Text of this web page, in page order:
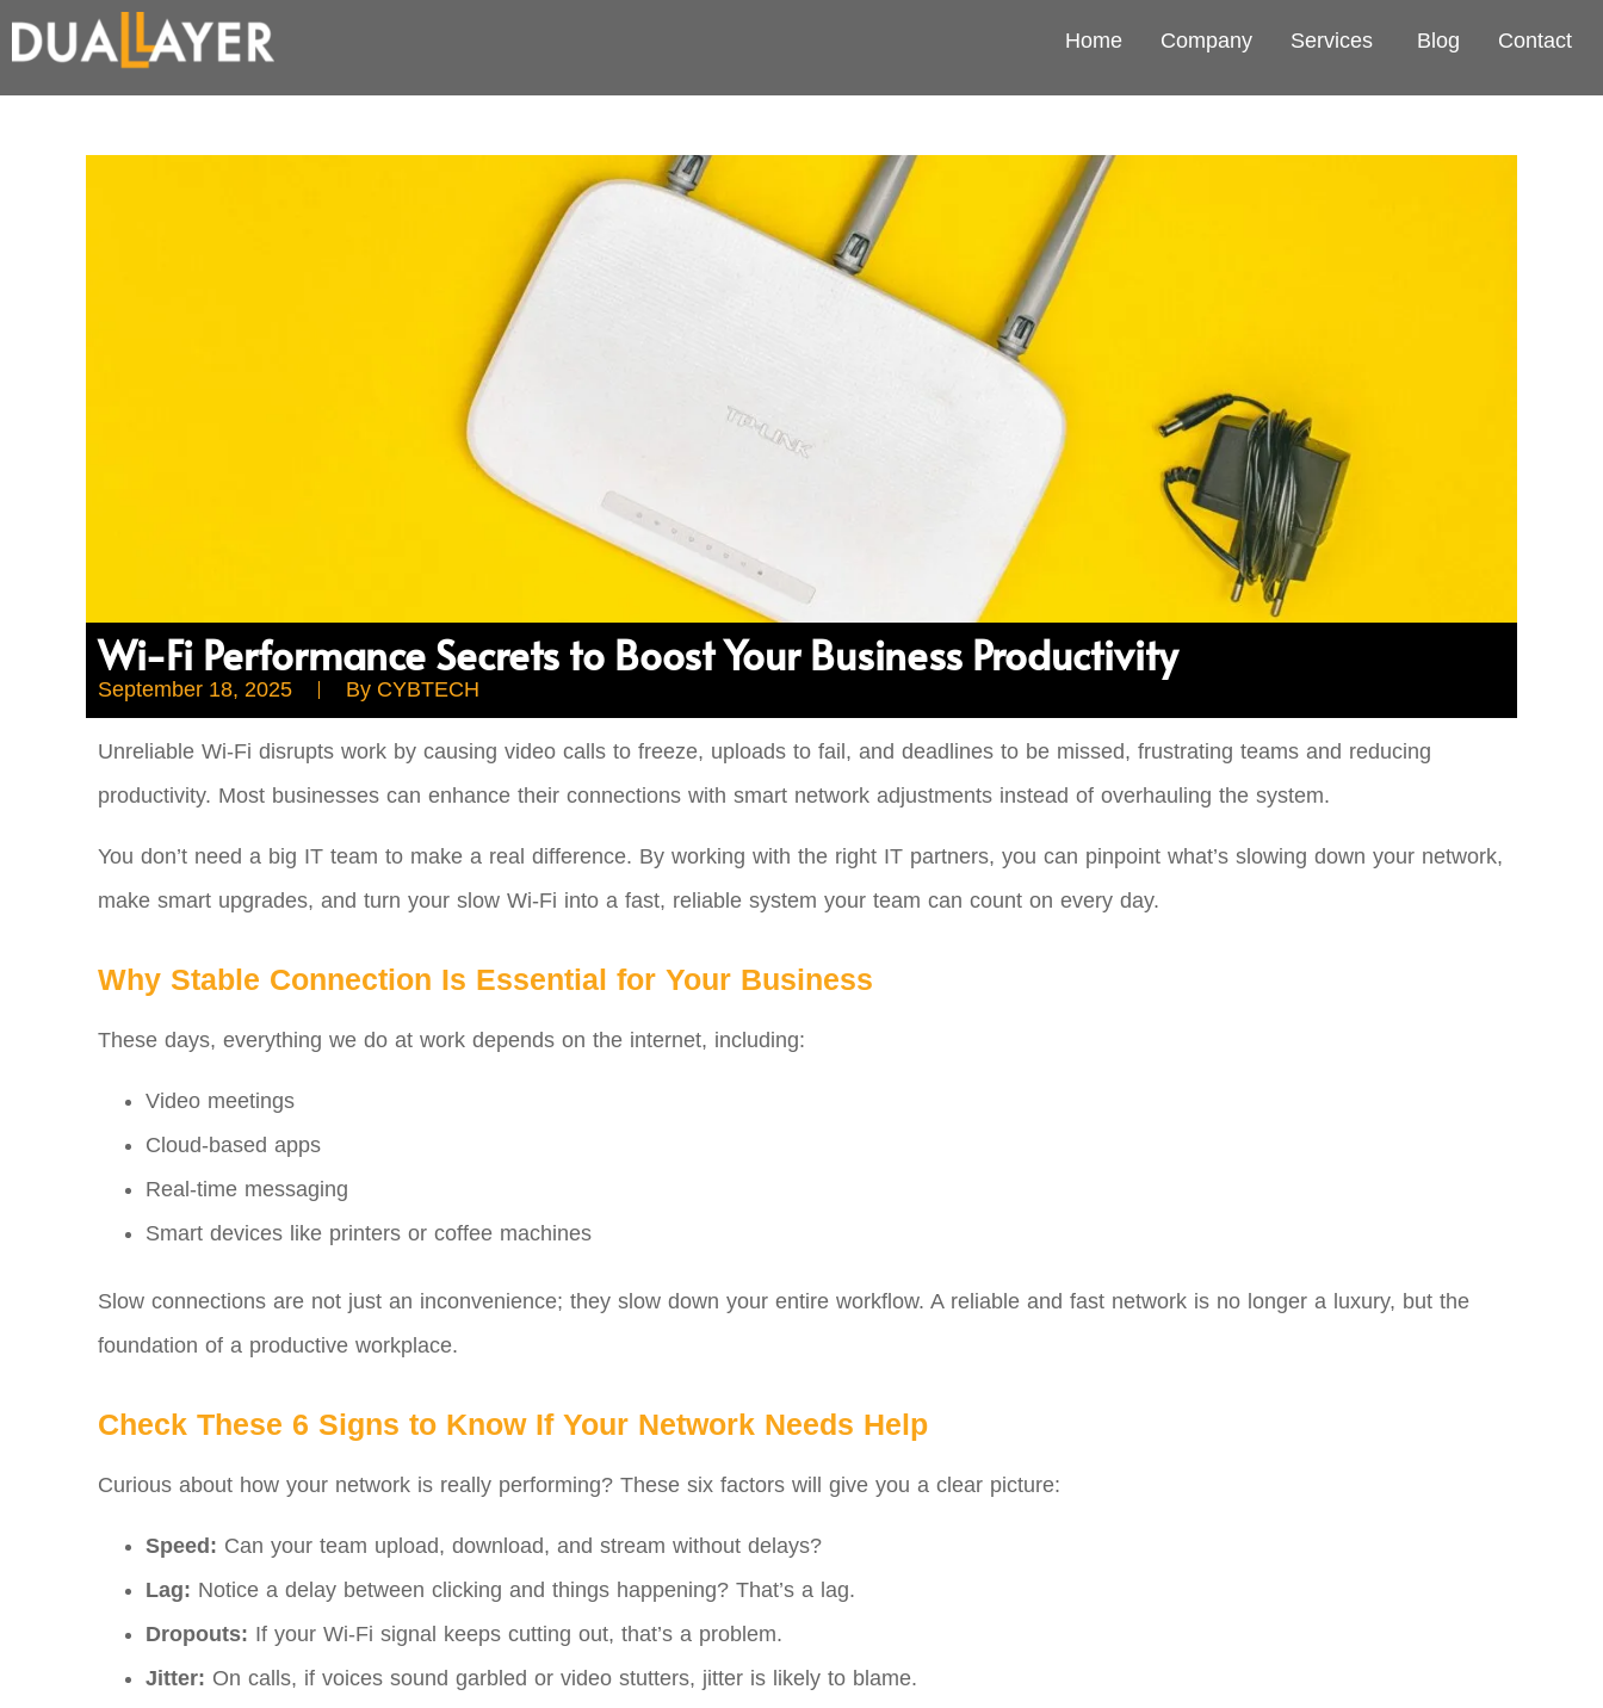
Home Company Services Blog Contact
Wi-Fi Performance Secrets to Boost Your Business Productivity
September 18, 2025 By CYBTECH
Unreliable Wi-Fi disrupts work by causing video calls to freeze, uploads to fail, and deadlines to be missed, frustrating teams and reducing
productivity. Most businesses can enhance their connections with smart network adjustments instead of overhauling the system.
You don’t need a big IT team to make a real difference. By working with the right IT partners, you can pinpoint what’s slowing down your network,
make smart upgrades, and turn your slow Wi-Fi into a fast, reliable system your team can count on every day.
Why Stable Connection Is Essential for Your Business
These days, everything we do at work depends on the internet, including:
Video meetings
Cloud-based apps
Real-time messaging
Smart devices like printers or coffee machines
Slow connections are not just an inconvenience; they slow down your entire workflow. A reliable and fast network is no longer a luxury, but the
foundation of a productive workplace.
Check These 6 Signs to Know If Your Network Needs Help
Curious about how your network is really performing? These six factors will give you a clear picture:
Speed: Can your team upload, download, and stream without delays?
Lag: Notice a delay between clicking and things happening? That’s a lag.
Dropouts: If your Wi-Fi signal keeps cutting out, that’s a problem.
Jitter: On calls, if voices sound garbled or video stutters, jitter is likely to blame.